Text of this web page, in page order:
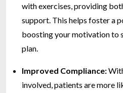
with exercises, providing
support. This helps foster a
boosting your motivation to
plan.
Improved Compliance:
involved, patients are more